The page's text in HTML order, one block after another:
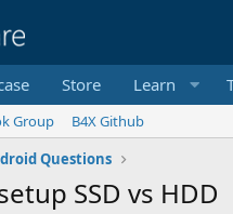
Store Learn
Group
B4X Github
Questions
SSD vs HDD